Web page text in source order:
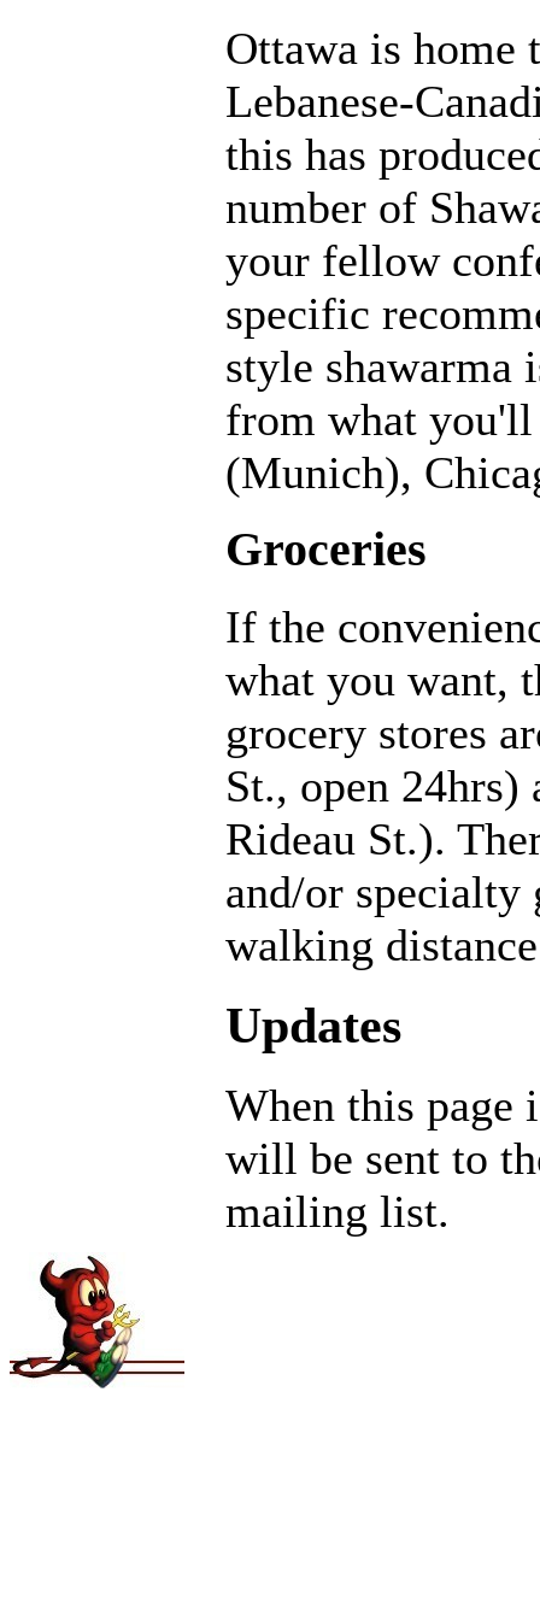
Ottawa is home
Lebanese-
this has
number of
your fellow
specific
style shawarma
from what
(Munich),
Groceries
If the
what you want,
grocery stores
St., open
Rideau St.).
and/or
walking
Updates
When this page
will be sent to
mailing list.